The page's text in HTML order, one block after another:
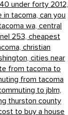
under forty 2012,
in tacoma, can you
wa, central
253, cheapest
christian
cities near
from tacoma to
from tacoma
to jblm,
thurston county
to buy a house